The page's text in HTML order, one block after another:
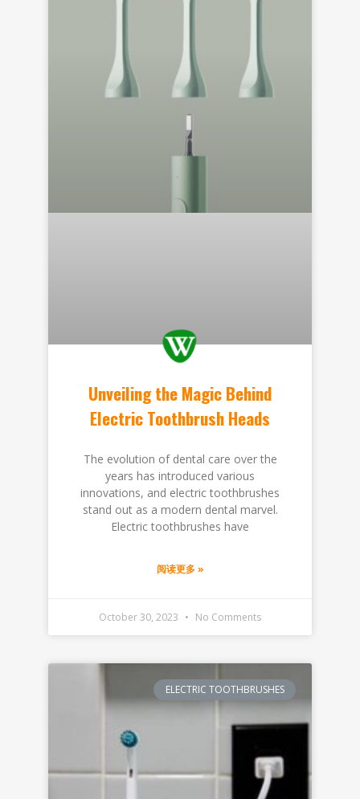
Unveiling the Magic Behind
Electric Toothbrush Heads
The evolution of dental care over the
years has introduced various
innovations, and electric toothbrushes
stand out as a modern dental marvel.
Electric toothbrushes have
阅读更多 »
October 30, 2023 No Comments
ELECTRIC TOOTHBRUSHES